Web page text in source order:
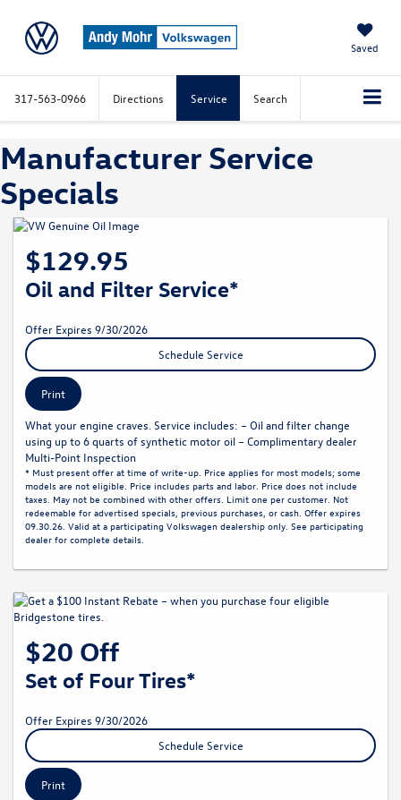
Saved
317-563-0966 Directions Service Search
Manufacturer Service
Specials
$129.95
Oil and Filter Service*
Offer Expires 9/30/2026
Schedule Service
Print
What your engine craves. Service includes: – Oil and filter change
using up to 6 quarts of synthetic motor oil – Complimentary dealer
Multi-Point Inspection
* Must present offer at time of write-up. Price applies for most models; some
models are not eligible. Price includes parts and labor. Price does not include
taxes. May not be combined with other offers. Limit one per customer. Not
redeemable for advertised specials, previous purchases, or cash. Offer expires
09.30.26. Valid at a participating Volkswagen dealership only. See participating
dealer for complete details.
$20 Off
Set of Four Tires*
Offer Expires 9/30/2026
Schedule Service
Print